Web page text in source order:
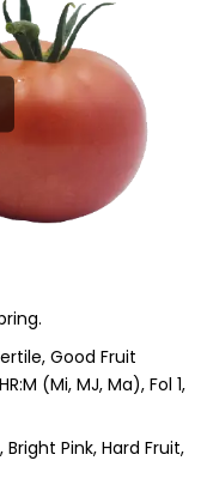
Good Fruit
(Mi, MJ, Ma), Fol 1,
Pink, Hard Fruit,